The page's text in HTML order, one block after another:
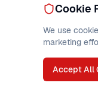
Cookie
We use
marketing
Accept All